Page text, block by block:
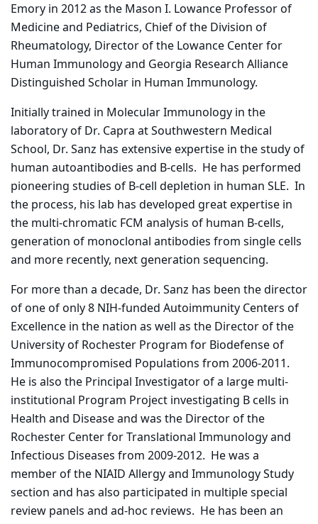
Emory in 2012 as the Mason I. Lowance Professor of
Medicine and Pediatrics, Chief of the Division of
Rheumatology, Director of the Lowance Center for
Human Immunology and Georgia Research Alliance
Distinguished Scholar in Human Immunology.
Initially trained in Molecular Immunology in the
laboratory of Dr. Capra at Southwestern Medical
School, Dr. Sanz has extensive expertise in the study of
human autoantibodies and B-cells. He has performed
pioneering studies of B-cell depletion in human SLE. In
the process, his lab has developed great expertise in
the multi-chromatic FCM analysis of human B-cells,
generation of monoclonal antibodies from single cells
and more recently, next generation sequencing.
For more than a decade, Dr. Sanz has been the director
of one of only 8 NIH-funded Autoimmunity Centers of
Excellence in the nation as well as the Director of the
University of Rochester Program for Biodefense of
Immunocompromised Populations from 2006-2011.
He is also the Principal Investigator of a large multi-
institutional Program Project investigating B cells in
Health and Disease and was the Director of the
Rochester Center for Translational Immunology and
Infectious Diseases from 2009-2012. He was a
member of the NIAID Allergy and Immunology Study
section and has also participated in multiple special
review panels and ad-hoc reviews. He has been an